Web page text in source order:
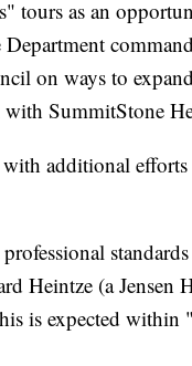
tours as an
on ways to
SummitStone
additional efforts
Heintze (a Jensen
is expected